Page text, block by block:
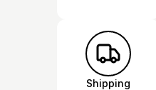
Shipping